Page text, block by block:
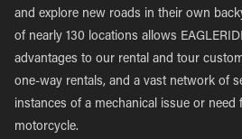
and explore new roads in their own
of nearly 130 locations allows
advantages to our rental and tour
one-way rentals, and a vast network of
instances of a mechanical issue or need
motorcycle.